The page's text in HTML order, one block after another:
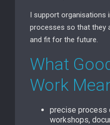
I support organisations
processes so that they
and fit for the future.
What
Work
precise process
workshops,